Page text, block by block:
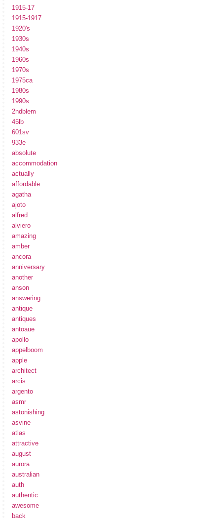
1915-17
1915-1917
1920's
1930s
1940s
1960s
1970s
1975ca
1980s
1990s
2ndblem
45lb
601sv
933e
absolute
accommodation
actually
affordable
agatha
ajoto
alfred
alviero
amazing
amber
ancora
anniversary
another
anson
answering
antique
antiques
antoaue
apollo
appelboom
apple
architect
arcis
argento
asmr
astonishing
asvine
atlas
attractive
august
aurora
australian
auth
authentic
awesome
back